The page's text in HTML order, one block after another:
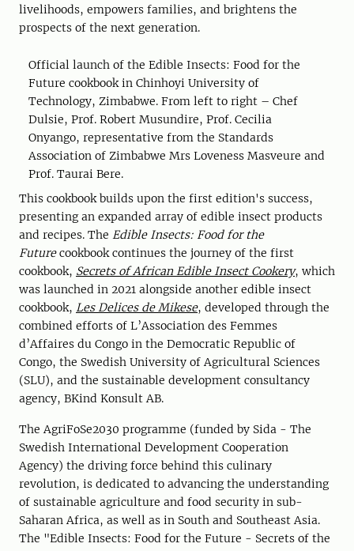
livelihoods, empowers families, and brightens the
prospects of the next generation.
Official launch of the Edible Insects: Food for the
Future cookbook in Chinhoyi University of
Technology, Zimbabwe. From left to right – Chef
Dulsie, Prof. Robert Musundire, Prof. Cecilia
Onyango, representative from the Standards
Association of Zimbabwe Mrs Loveness Masveure and
Prof. Taurai Bere.
This cookbook builds upon the first edition's success,
presenting an expanded array of edible insect products
and recipes. The Edible Insects: Food for the
Futurecookbook continues the journey of the first
cookbook, Secrets of African Edible Insect Cookery, which
was launched in 2021 alongside another edible insect
cookbook, Les Delices de Mikese, developed through the
combined efforts of L’Association des Femmes
d’Affaires du Congo in the Democratic Republic of
Congo, the Swedish University of Agricultural Sciences
(SLU), and the sustainable development consultancy
agency, BKind Konsult AB.
The AgriFoSe2030 programme (funded by Sida - The
Swedish International Development Cooperation
Agency) the driving force behind this culinary
revolution, is dedicated to advancing the understanding
of sustainable agriculture and food security in sub-
Saharan Africa, as well as in South and Southeast Asia.
The "Edible Insects: Food for the Future - Secrets of the